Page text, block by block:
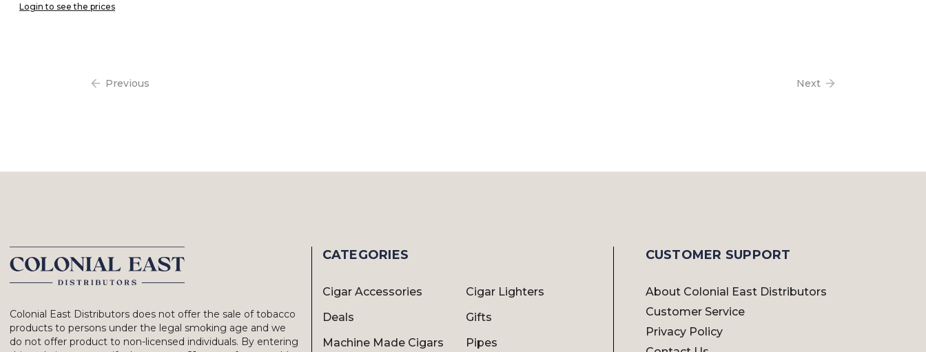
Login to see the prices
Previous Next
Colonial East Distributors does not offer the sale of tobacco
products to persons under the legal smoking age and we
do not offer product to non-licensed individuals. By entering
CATEGORIES
Cigar Accessories
Cigar Lighters
Deals
Gifts
Machine Made Cigars
Pipes
CUSTOMER SUPPORT
About Colonial East Distributors
Customer Service
Privacy Policy